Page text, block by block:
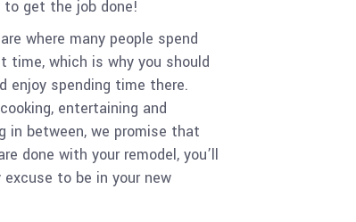
to get the job done!
where many people spend
time, which is why you should
enjoy spending time there.
entertaining and
in between, we promise that
done with your remodel, you’ll
excuse to be in your new